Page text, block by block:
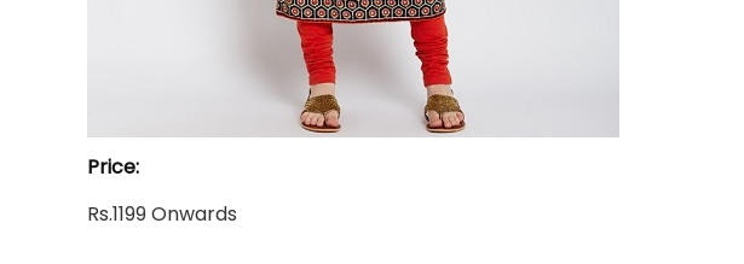
Price:
Rs.1199 Onwards